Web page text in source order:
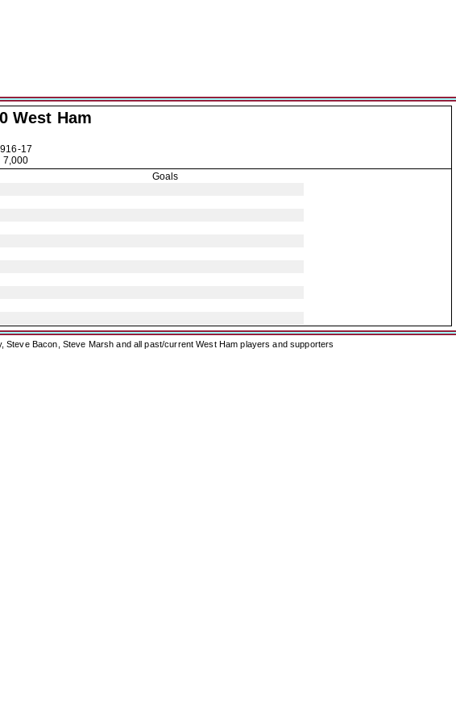
West Ham
17
Goals
Bacon, Steve Marsh and all past/current West Ham players and supporters